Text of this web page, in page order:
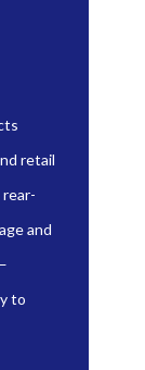
retail
and
to